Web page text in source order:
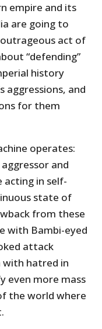
empire and its
are going to
act of
“defending”
history
aggressions, and
for them
operates:
and
acting in self-
state of
from these
with Bambi-eyed
attack
with hatred in
even more mass
the world where